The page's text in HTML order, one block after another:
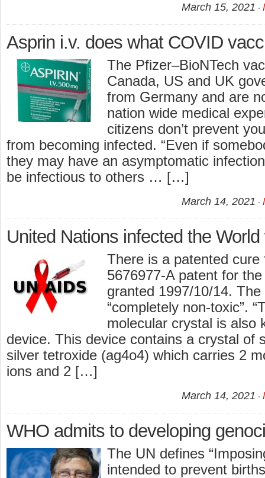
March 15, 2021
Asprin i.v. does what COVID
The Pfizer–BioNTech
Canada, US and UK
from Germany and are
nation wide medical
citizens don’t prevent
from becoming infected. “Even if
they may have an asymptomatic
be infectious to others … […]
March 14, 2021
United Nations infected the
There is a patented
5676977-A patent for
granted 1997/10/14.
“completely non-toxic”.
molecular crystal is also
device. This device contains a crystal of
silver tetroxide (ag4o4) which carries 2
ions and 2 […]
March 14, 2021
WHO admits to developing
The UN defines
intended to prevent